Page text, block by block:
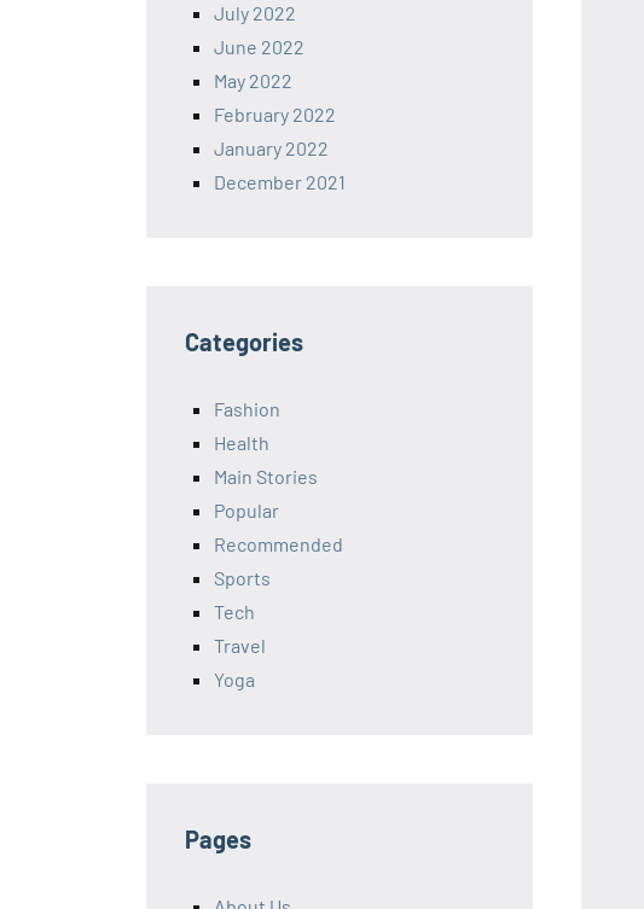
July 2022
June 2022
May 2022
February 2022
January 2022
December 2021
Categories
Fashion
Health
Main Stories
Popular
Recommended
Sports
Tech
Travel
Yoga
Pages